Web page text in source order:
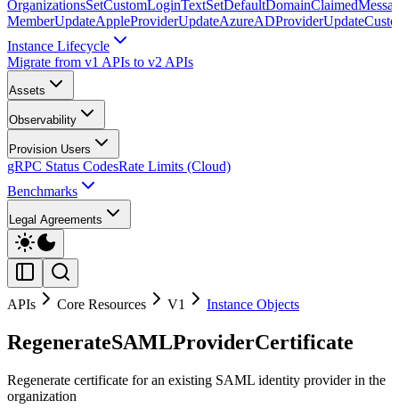
OrganizationsSetCustomLoginText
MemberUpdateAppleProviderUpdateAzureADProvider
Instance Lifecycle
Migrate from v1 APIs to v2 APIs
Assets
Observability
Provision Users
gRPC Status CodesRate Limits (Cloud)
Benchmarks
Legal Agreements
APIs Core Resources V1 Instance Objects
RegenerateSAMLProviderCertificate
Regenerate certificate for an existing SAML identity provider in the
organization